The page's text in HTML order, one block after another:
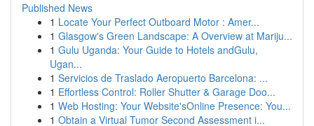
Published News
1 Locate Your Perfect Outboard Motor : Amer...
1 Glasgow's Green Landscape: A Overview at Mariju...
1 Gulu Uganda: Your Guide to Hotels andGulu,
Ugan...
1 Servicios de Traslado Aeropuerto Barcelona: ...
1 Effortless Control: Roller Shutter & Garage Doo...
1 Web Hosting: Your Website'sOnline Presence: You...
1 Obtain a Virtual Tumor Second Assessment i...